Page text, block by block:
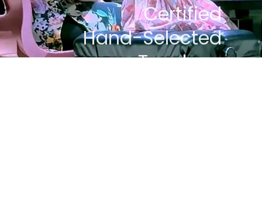
Certified
Hand-Selected
Teachers